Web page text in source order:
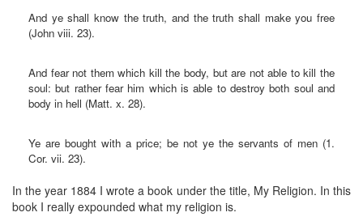
And ye shall know the truth, and the truth shall make you free
(John viii. 23).
And fear not them which kill the body, but are not able to kill the
soul: but rather fear him which is able to destroy both soul and
body in hell (Matt. x. 28).
Ye are bought with a price; be not ye the servants of men (1.
Cor. vii. 23).
In the year 1884 I wrote a book under the title, My Religion. In this
book I really expounded what my religion is.